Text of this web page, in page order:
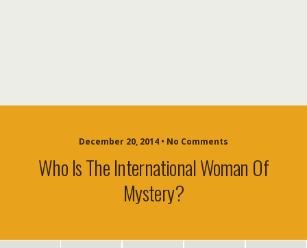
December 20, 2014 • No Comments
Who Is The International Woman Of
Mystery?